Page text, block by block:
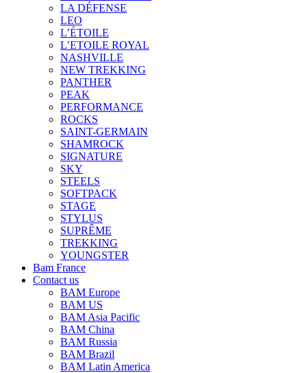
LA DÉFENSE
LEO
L’ÉTOILE
L’ETOILE ROYAL
NASHVILLE
NEW TREKKING
PANTHER
PEAK
PERFORMANCE
ROCKS
SAINT-GERMAIN
SHAMROCK
SIGNATURE
SKY
STEELS
SOFTPACK
STAGE
STYLUS
SUPRÊME
TREKKING
YOUNGSTER
Bam France
Contact us
BAM Europe
BAM US
BAM Asia Pacific
BAM China
BAM Russia
BAM Brazil
BAM Latin America